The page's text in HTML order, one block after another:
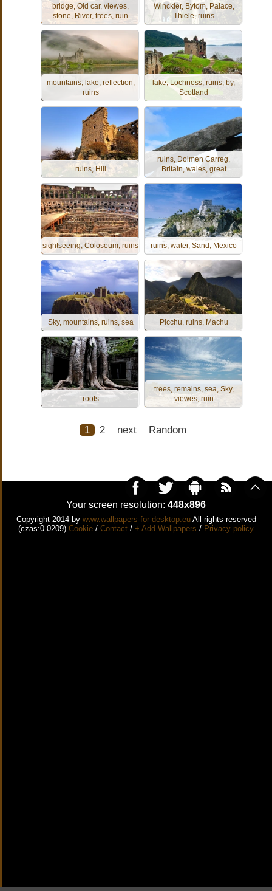
bridge, Old car, viewes,
stone, River, trees, ruin
Winckler, Bytom, Palace,
Thiele, ruins
mountains, lake, reflection,
ruins
lake, Lochness, ruins, by,
Scotland
ruins, Hill
ruins, Dolmen Carreg,
Britain, wales, great
sightseeing, Coloseum, ruins ruins, water, Sand, Mexico
Sky, mountains, ruins, sea Picchu, ruins, Machu
roots
trees, remains, sea, Sky,
viewes, ruin
1 2 next Random
Your screen resolution: 448x896
Copyright 2014 by www.wallpapers-for-desktop.euAll rights reserved
(czas:0.0209) Cookie / Contact / + Add Wallpapers / Privacy policy